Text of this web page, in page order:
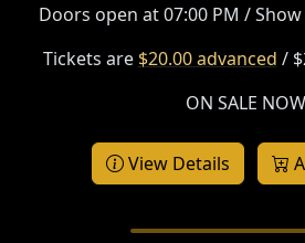
Doors open at 07:00 PM /
Tickets are $20.00 advanced /
ON SALE
View Details